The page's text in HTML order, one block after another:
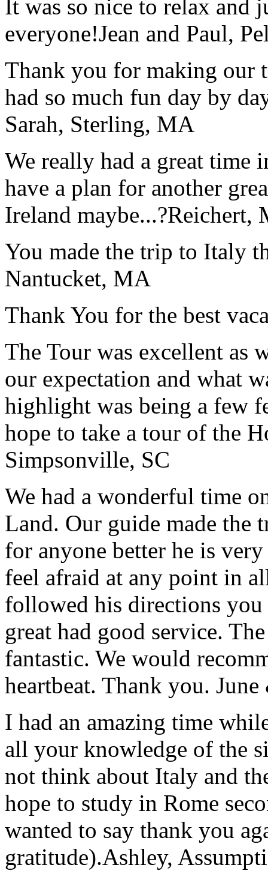
It was so nice to relax and
everyone!Jean and Paul,
Thank you for making our
had so much fun day by
Sarah, Sterling, MA
We really had a great time
have a plan for another
Ireland maybe...?Reichert,
You made the trip to Italy
Nantucket, MA
Thank You for the best
The Tour was excellent as
our expectation and what
highlight was being a few
hope to take a tour of the
Simpsonville, SC
We had a wonderful time
Land. Our guide made the
for anyone better he is
feel afraid at any point in
followed his directions you
great had good service.
fantastic. We would
heartbeat. Thank you.
I had an amazing time
all your knowledge of the
not think about Italy and
hope to study in Rome
wanted to say thank you
gratitude).Ashley,